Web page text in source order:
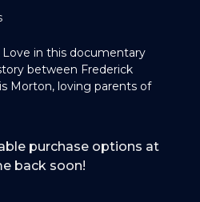
in this documentary
between Frederick
Morton, loving parents of
Frederick Morton Jr.
purchase options at
back soon!